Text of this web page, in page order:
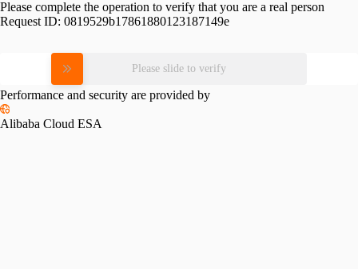
Please complete the operation to verify that you are a real person
Request ID: 0819529b17861880123187149e
Please slide to verify
Performance and security are provided by
Alibaba Cloud ESA